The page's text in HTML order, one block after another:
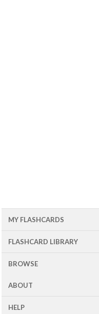
MY FLASHCARDS
FLASHCARD LIBRARY
BROWSE
ABOUT
HELP